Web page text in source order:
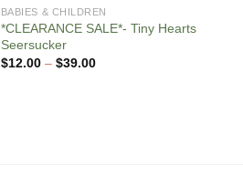
BABIES & CHILDREN
*CLEARANCE SALE*- Tiny Hearts
Seersucker
$12.00 – $39.00Price